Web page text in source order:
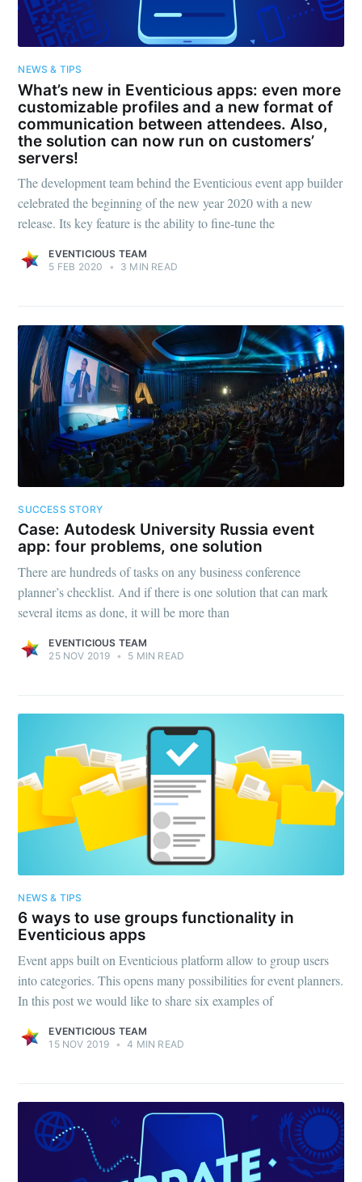
NEWS & TIPS
What’s new in Eventicious apps: even more
customizable profiles and a new format of
communication between attendees. Also,
the solution can now run on customers’
servers!
The development team behind the Eventicious event app builder
celebrated the beginning of the new year 2020 with a new
release. Its key feature is the ability to fine-tune the
EVENTICIOUS TEAM
5 FEB 2020
• 3 MIN READ
SUCCESS STORY
Case: Autodesk University Russia event
app: four problems, one solution
There are hundreds of tasks on any business conference
planner’s checklist. And if there is one solution that can mark
several items as done, it will be more than
EVENTICIOUS TEAM
25 NOV 2019 • 5 MIN READ
NEWS & TIPS
6 ways to use groups functionality in
Eventicious apps
Event apps built on Eventicious platform allow to group users
into categories. This opens many possibilities for event planners.
In this post we would like to share six examples of
EVENTICIOUS TEAM
15 NOV 2019 • 4 MIN READ